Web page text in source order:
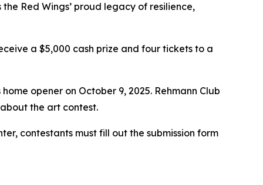
Red Wings’ proud legacy of resilience,
a $5,000 cash prize and four tickets to a
opener on October 9, 2025. Rehmann Club
the art contest.
contestants must fill out the submission form